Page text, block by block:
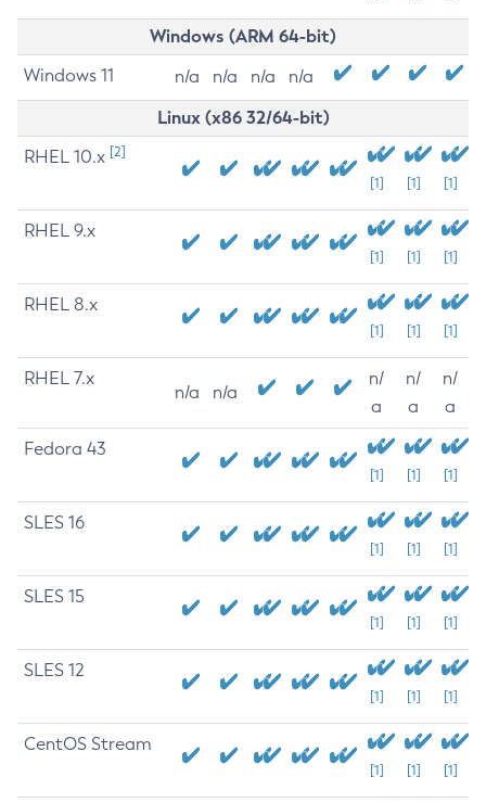
Windows (ARM 64-bit)
Windows 11 n/a n/a n/a n/a
Linux (x86 32/64-bit)
RHEL 10.x [2]
[1] [1] [1]
RHEL 9.x
[1] [1] [1]
RHEL 8.x
[1] [1] [1]
RHEL 7.x
n/a n/a
n/
a
n/
a
n/
a
Fedora 43
[1] [1] [1]
SLES 16
[1] [1] [1]
SLES 15
[1] [1] [1]
SLES 12
[1] [1] [1]
CentOS Stream
[1] [1] [1]